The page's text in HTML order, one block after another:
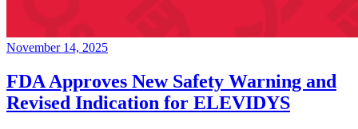
November 14, 2025
FDA Approves New Safety Warning and
Revised Indication for ELEVIDYS